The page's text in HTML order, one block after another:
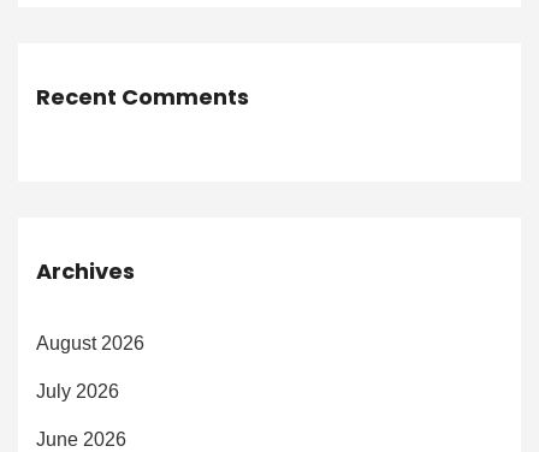
Recent Comments
Archives
August 2026
July 2026
June 2026